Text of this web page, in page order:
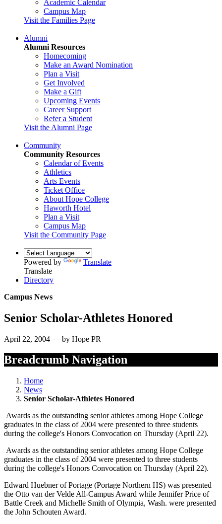
Academic Calendar
Campus Map
Visit the Families Page
Alumni
Alumni Resources
Homecoming
Make an Award Nomination
Plan a Visit
Get Involved
Make a Gift
Upcoming Events
Career Support
Refer a Student
Visit the Alumni Page
Community
Community Resources
Calendar of Events
Athletics
Arts Events
Ticket Office
About Hope College
Haworth Hotel
Plan a Visit
Campus Map
Visit the Community Page
Powered by
Translate
Translate
Directory
Campus News
Senior Scholar-Athletes Honored
April 22, 2004 — by Hope PR
Breadcrumb Navigation
Home
News
Senior Scholar-Athletes Honored
Awards as the outstanding senior athletes among Hope College
graduates in the class of 2004 were presented to three students
during the college's Honors Convocation on Thursday (April 22).
Awards as the outstanding senior athletes among Hope College
graduates in the class of 2004 were presented to three students
during the college's Honors Convocation on Thursday (April 22).
Edward Huebner of Portage (Portage Northern HS) was presented
the Otto van der Velde All-Campus Award while Jennifer Price of
Battle Creek and Michelle Smith of Olympia, Wash. were presented
the John Schouten Award.